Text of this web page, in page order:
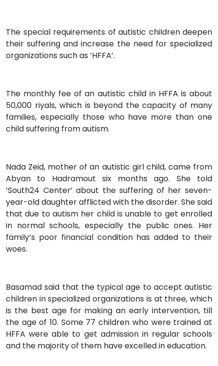
The special requirements of autistic children deepen
their suffering and increase the need for specialized
organizations such as ‘HFFA’.
The monthly fee of an autistic child in HFFA is about
50,000 riyals, which is beyond the capacity of many
families, especially those who have more than one
child suffering from autism.
Nada Zeid, mother of an autistic girl child, came from
Abyan to Hadramout six months ago. She told
’South24 Center‘ about the suffering of her seven-
year-old daughter afflicted with the disorder. She said
that due to autism her child is unable to get enrolled
in normal schools, especially the public ones. Her
family’s poor financial condition has added to their
woes.
Basamad said that the typical age to accept autistic
children in specialized organizations is at three, which
is the best age for making an early intervention, till
the age of 10. Some 77 children who were trained at
HFFA were able to get admission in regular schools
and the majority of them have excelled in education.